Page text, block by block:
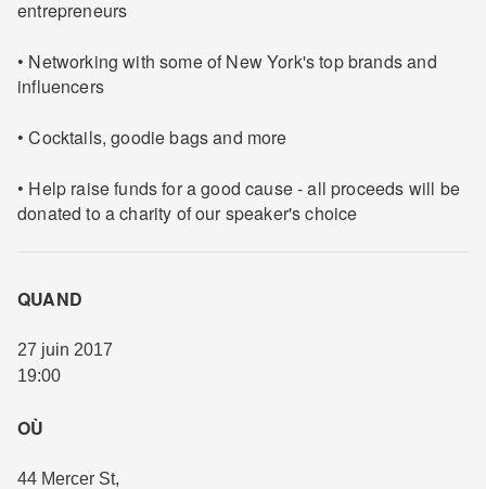
entrepreneurs
• Networking with some of New York's top brands and
influencers
• Cocktails, goodie bags and more
• Help raise funds for a good cause - all proceeds will be
donated to a charity of our speaker's choice
QUAND
27 juin 2017
19:00
OÙ
44 Mercer St,